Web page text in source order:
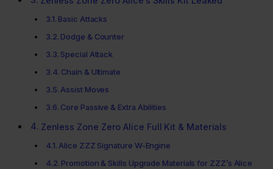
Basic Attacks
Dodge & Counter
Special Attack
Chain & Ultimate
Assist Moves
Core Passive & Extra Abilities
Zenless Zone Zero Alice Full Kit & Materials
Alice ZZZ Signature W-Engine
Promotion & Skills Upgrade Materials for ZZZ’s Alice